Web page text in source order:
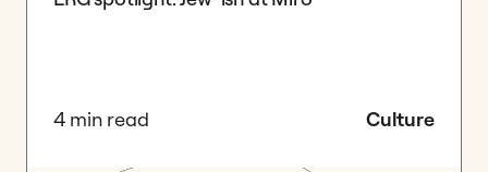
4 min read Culture